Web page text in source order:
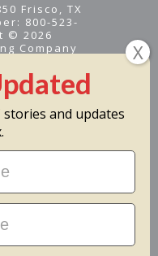
Frisco, TX
800-523-
© 2026
Company
nonprofit -
stories and updates